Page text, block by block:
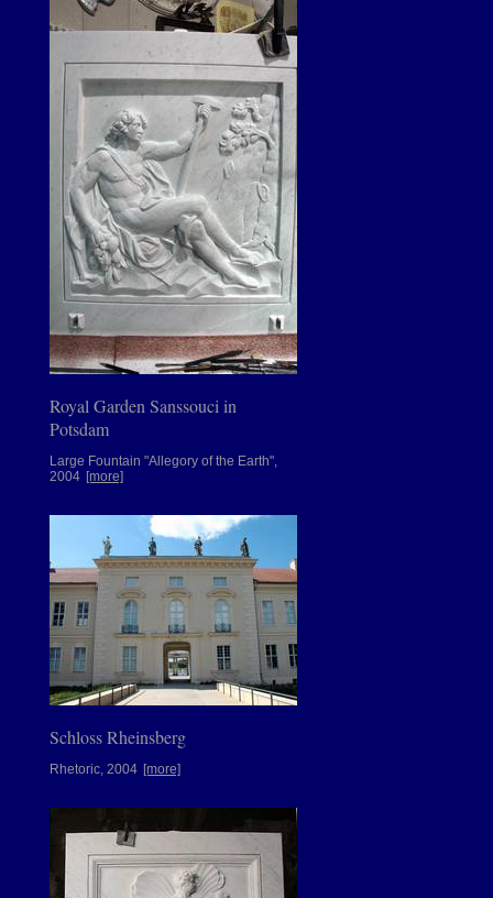
Royal Garden Sanssouci in
Potsdam
Large Fountain "Allegory of the Earth",
2004 [more]
Schloss Rheinsberg
Rhetoric, 2004 [more]